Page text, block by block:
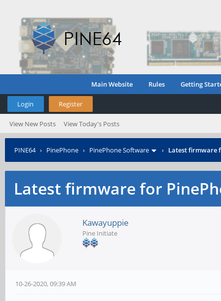
Main Website Rules Getting
Login Register
View New Posts View Today's Posts
PINE64› PinePhone › PinePhone Software › Latest firmware
Latest firmware for
Kawayuppie
Pine Initiate
10-26-2020, 09:39 AM